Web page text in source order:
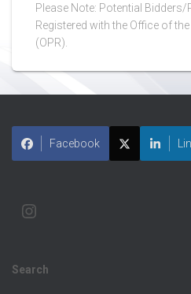
Please Note: Potential
Registered with the Office of
(OPR).
Facebook
Search